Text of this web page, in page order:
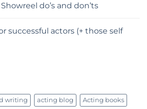
Showreel do’s and don’ts
successful actors (+ those self
writing acting blog Acting books